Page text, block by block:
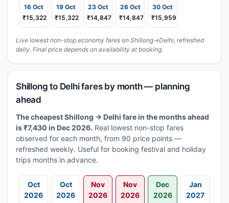
16 Oct
₹15,322
19 Oct
₹15,322
23 Oct
₹14,847
26 Oct
₹14,847
30 Oct
₹15,959
Live lowest non-stop economy fares on Shillong→Delhi, refreshed
daily. Final price depends on availability at booking.
Shillong to Delhi fares by month — planning
ahead
The cheapest Shillong → Delhi fare in the months ahead
is ₹7,430 in Dec 2026. Real lowest non-stop fares
observed for each month, from 90 price points —
refreshed weekly. Useful for booking festival and holiday
trips months in advance.
Oct
2026
Oct
2026
Nov
2026
Nov
2026
Dec
2026
Jan
2027